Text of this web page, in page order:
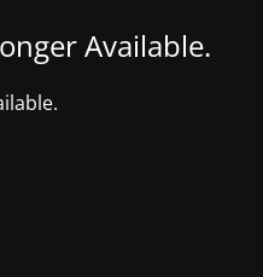
Available.